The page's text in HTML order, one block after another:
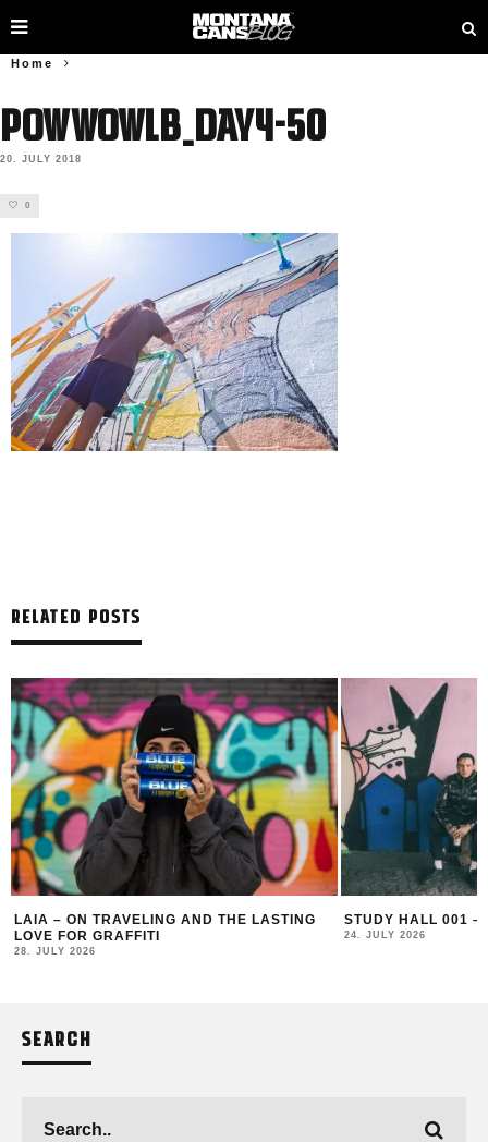
Home
PowWowLB_Day4-50
20. JULY 2018
0
RELATED POSTS
LAIA – ON TRAVELING AND THE LASTING
LOVE FOR GRAFFITI
28. JULY 2026
STUDY HALL 001 –
24. JULY 2026
SEARCH